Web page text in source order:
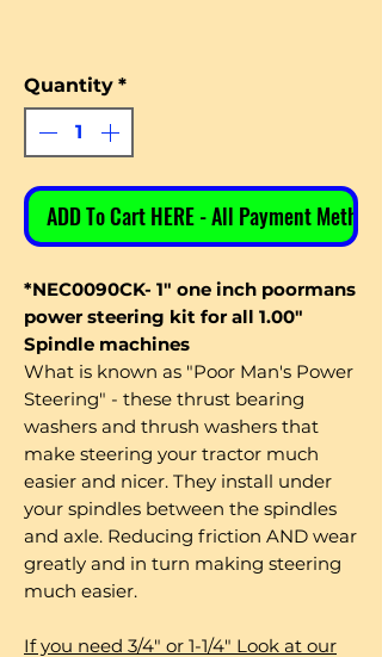
Quantity *
ADD To Cart HERE - All Payment Methods
*NEC0090CK- 1" one inch poormans
power steering kit for all 1.00"
Spindle machines
What is known as "Poor Man's Power
Steering" - these thrust bearing
washers and thrush washers that
make steering your tractor much
easier and nicer. They install under
your spindles between the spindles
and axle. Reducing friction AND wear
greatly and in turn making steering
much easier.
If you need 3/4" or 1-1/4" Look at our